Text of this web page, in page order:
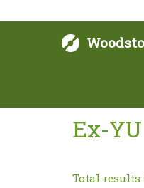
Ex-YU
Total results